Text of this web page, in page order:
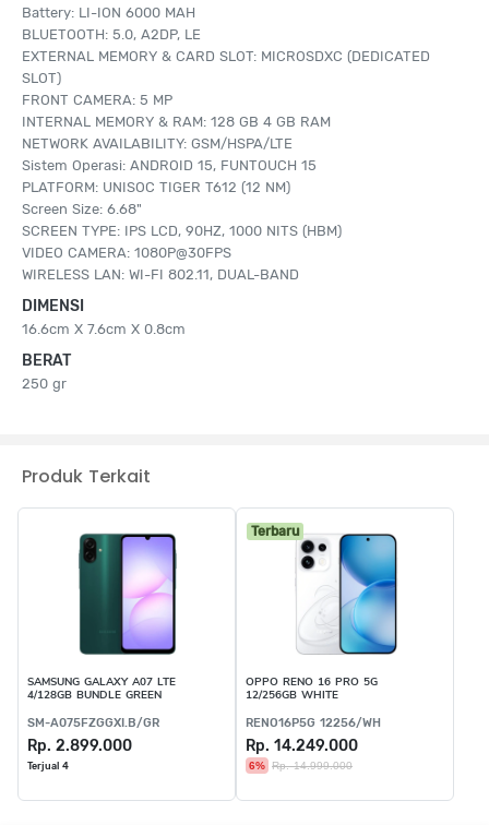
Battery: LI-ION 6000 MAH
BLUETOOTH: 5.0, A2DP, LE
EXTERNAL MEMORY & CARD SLOT: MICROSDXC (DEDICATED
SLOT)
FRONT CAMERA: 5 MP
INTERNAL MEMORY & RAM: 128 GB 4 GB RAM
NETWORK AVAILABILITY: GSM/HSPA/LTE
Sistem Operasi: ANDROID 15, FUNTOUCH 15
PLATFORM: UNISOC TIGER T612 (12 NM)
Screen Size: 6.68"
SCREEN TYPE: IPS LCD, 90HZ, 1000 NITS (HBM)
VIDEO CAMERA: 1080P@30FPS
WIRELESS LAN: WI-FI 802.11, DUAL-BAND
DIMENSI
16.6cm X 7.6cm X 0.8cm
BERAT
250 gr
Produk Terkait
SAMSUNG GALAXY A07 LTE
4/128GB BUNDLE GREEN
SM-A075FZGGXI.B/GR
Rp. 2.899.000
Terjual 4
Terbaru
OPPO RENO 16 PRO 5G
12/256GB WHITE
RENO16P5G 12256/WH
Rp. 14.249.000
6% Rp. 14.999.000